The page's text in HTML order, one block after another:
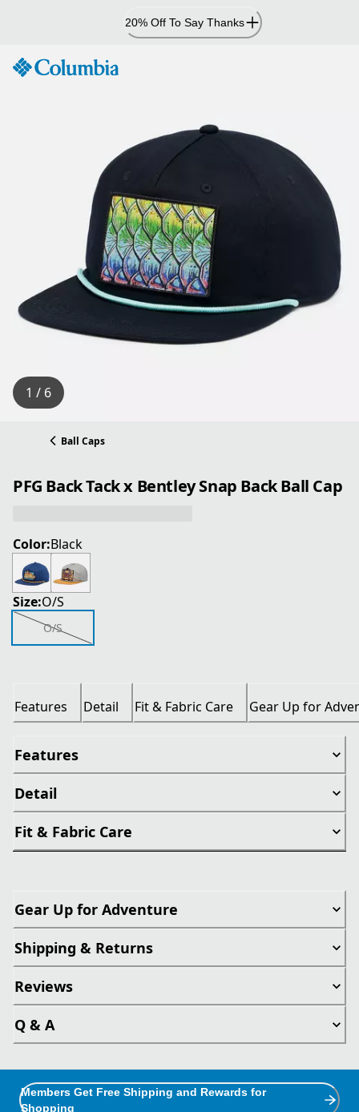
20% Off To Say Thanks
1 / 6
Ball Caps
PFG Back Tack x Bentley Snap Back Ball Cap
Color:Black
Size:O/S
O/S
Features Detail Fit & Fabric Care Gear Up for
Features
Detail
Fit & Fabric Care
Gear Up for Adventure
Shipping & Returns
Reviews
Q & A
Members Get Free Shipping and Rewards for
Shopping